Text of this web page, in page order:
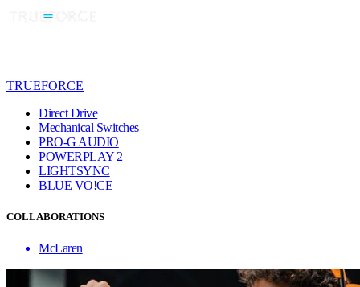
TRUEFORCE
Direct Drive
Mechanical Switches
PRO-G AUDIO
POWERPLAY 2
LIGHTSYNC
BLUE VO!CE
COLLABORATIONS
McLaren